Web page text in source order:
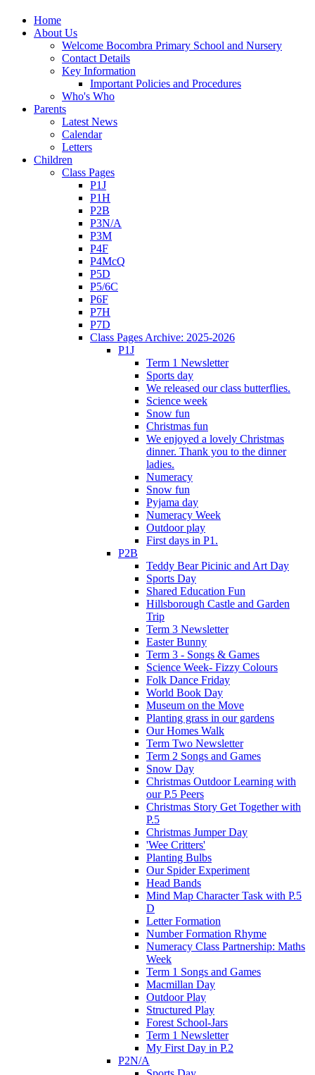
Home
About Us
Welcome Bocombra Primary School and Nursery
Contact Details
Key Information
Important Policies and Procedures
Who's Who
Parents
Latest News
Calendar
Letters
Children
Class Pages
P1J
P1H
P2B
P3N/A
P3M
P4F
P4McQ
P5D
P5/6C
P6F
P7H
P7D
Class Pages Archive: 2025-2026
P1J
Term 1 Newsletter
Sports day
We released our class butterflies.
Science week
Snow fun
Christmas fun
We enjoyed a lovely Christmas
dinner. Thank you to the dinner
ladies.
Numeracy
Snow fun
Pyjama day
Numeracy Week
Outdoor play
First days in P1.
P2B
Teddy Bear Picinic and Art Day
Sports Day
Shared Education Fun
Hillsborough Castle and Garden
Trip
Term 3 Newsletter
Easter Bunny
Term 3 - Songs & Games
Science Week- Fizzy Colours
Folk Dance Friday
World Book Day
Museum on the Move
Planting grass in our gardens
Our Homes Walk
Term Two Newsletter
Term 2 Songs and Games
Snow Day
Christmas Outdoor Learning with
our P.5 Peers
Christmas Story Get Together with
P.5
Christmas Jumper Day
'Wee Critters'
Planting Bulbs
Our Spider Experiment
Head Bands
Mind Map Character Task with P.5
D
Letter Formation
Number Formation Rhyme
Numeracy Class Partnership: Maths
Week
Term 1 Songs and Games
Macmillan Day
Outdoor Play
Structured Play
Forest School-Jars
Term 1 Newsletter
My First Day in P.2
P2N/A